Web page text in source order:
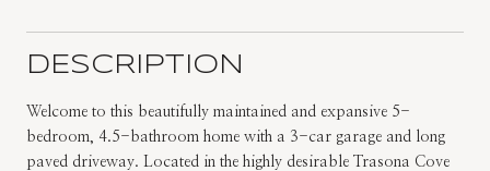
DESCRIPTION
Welcome to this beautifully maintained and expansive 5-
bedroom, 4.5-bathroom home with a 3-car garage and long
paved driveway. Located in the highly desirable Trasona Cove